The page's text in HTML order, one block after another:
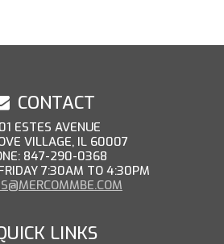
CONTACT
ESTES AVENUE
VILLAGE, IL 60007
847-290-0368
7:30AM TO 4:30PM
LINKS